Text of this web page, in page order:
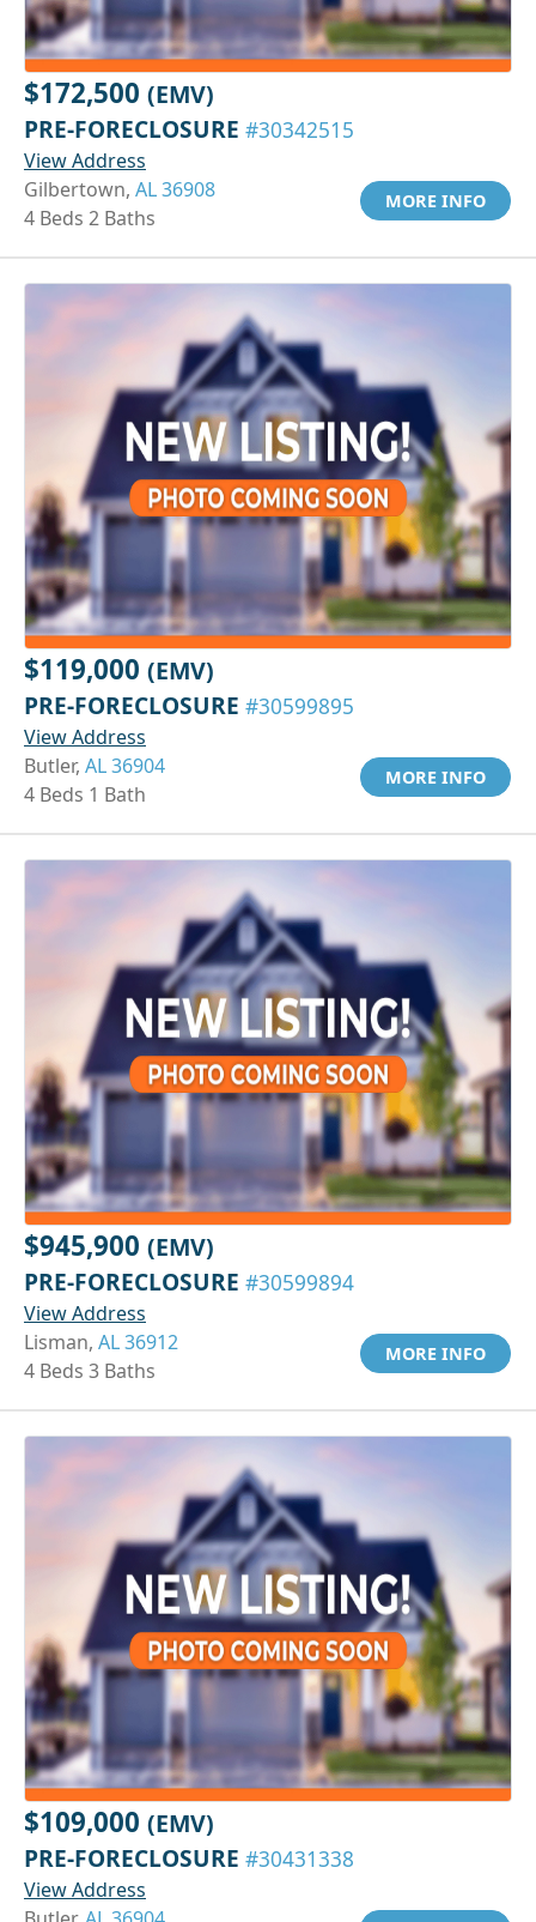
$172,500 (EMV)
PRE-FORECLOSURE #30342515
View Address
Gilbertown, AL 36908
4 Beds 2 Baths
MORE INFO
$119,000 (EMV)
PRE-FORECLOSURE #30599895
View Address
Butler, AL 36904
4 Beds 1 Bath
MORE INFO
$945,900 (EMV)
PRE-FORECLOSURE #30599894
View Address
Lisman, AL 36912
4 Beds 3 Baths
MORE INFO
$109,000 (EMV)
PRE-FORECLOSURE #30431338
View Address